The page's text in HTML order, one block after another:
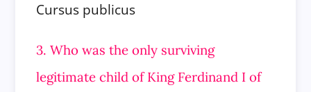
Cursus publicus
3. Who was the only surviving
legitimate child of King Ferdinand I of